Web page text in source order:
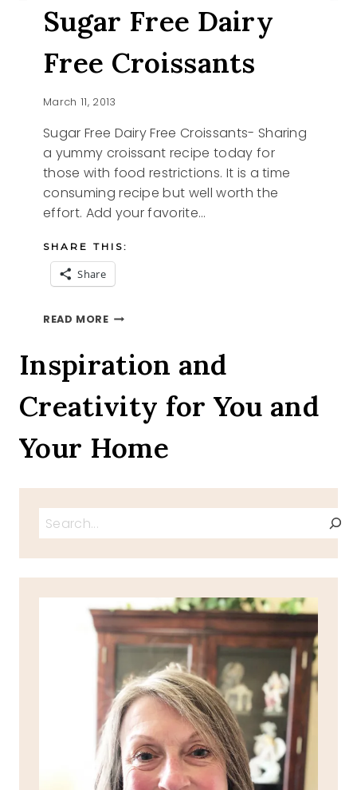
Sugar Free Dairy
Free Croissants
March 11, 2013
Sugar Free Dairy Free Croissants- Sharing
a yummy croissant recipe today for
those with food restrictions. It is a time
consuming recipe but well worth the
effort. Add your favorite…
SHARE THIS:
Share
READ MORESUGAR
FREE
CROISSANTS
Inspiration and
Creativity for You and
Your Home
Search